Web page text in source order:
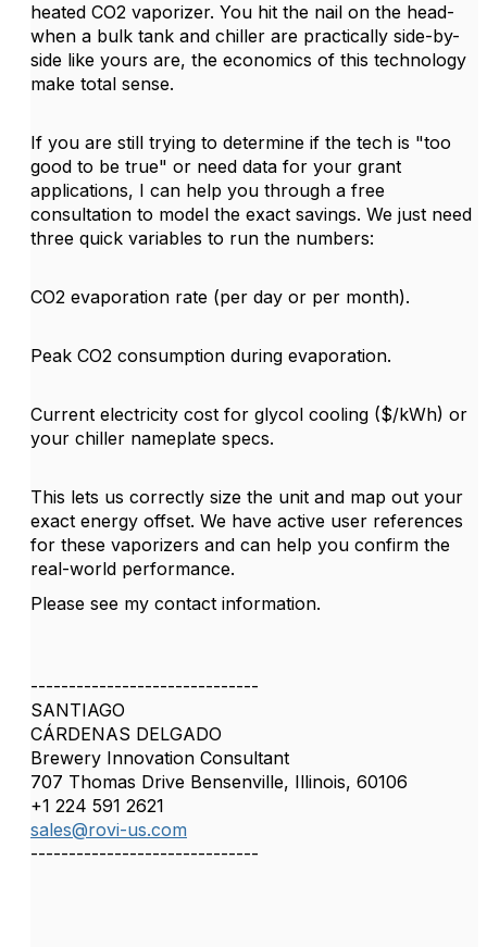
heated CO2 vaporizer. You hit the nail on the head-
when a bulk tank and chiller are practically side-by-
side like yours are, the economics of this technology
make total sense.
If you are still trying to determine if the tech is "too
good to be true" or need data for your grant
applications, I can help you through a free
consultation to model the exact savings. We just need
three quick variables to run the numbers:
CO2 evaporation rate (per day or per month).
Peak CO2 consumption during evaporation.
Current electricity cost for glycol cooling ($/kWh) or
your chiller nameplate specs.
This lets us correctly size the unit and map out your
exact energy offset. We have active user references
for these vaporizers and can help you confirm the
real-world performance.
Please see my contact information.
------------------------------
SANTIAGO
CÁRDENAS DELGADO
Brewery Innovation Consultant
707 Thomas Drive Bensenville, Illinois, 60106
+1 224 591 2621
sales@rovi-us.com
------------------------------